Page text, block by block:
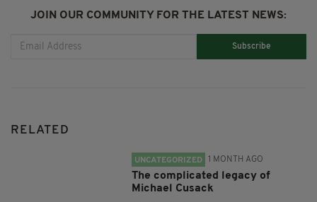
JOIN OUR COMMUNITY FOR THE LATEST NEWS:
Subscribe
RELATED
UNCATEGORIZED 1 MONTH AGO
The complicated legacy of
Michael Cusack